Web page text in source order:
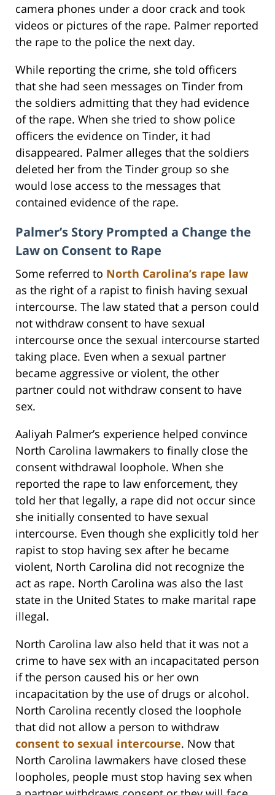
camera phones under a door crack and took
videos or pictures of the rape. Palmer reported
the rape to the police the next day.
While reporting the crime, she told officers
that she had seen messages on Tinder from
the soldiers admitting that they had evidence
of the rape. When she tried to show police
officers the evidence on Tinder, it had
disappeared. Palmer alleges that the soldiers
deleted her from the Tinder group so she
would lose access to the messages that
contained evidence of the rape.
Palmer’s Story Prompted a Change the
Law on Consent to Rape
Some referred to North Carolina’s rape law
as the right of a rapist to finish having sexual
intercourse. The law stated that a person could
not withdraw consent to have sexual
intercourse once the sexual intercourse started
taking place. Even when a sexual partner
became aggressive or violent, the other
partner could not withdraw consent to have
sex.
Aaliyah Palmer’s experience helped convince
North Carolina lawmakers to finally close the
consent withdrawal loophole. When she
reported the rape to law enforcement, they
told her that legally, a rape did not occur since
she initially consented to have sexual
intercourse. Even though she explicitly told her
rapist to stop having sex after he became
violent, North Carolina did not recognize the
act as rape. North Carolina was also the last
state in the United States to make marital rape
illegal.
North Carolina law also held that it was not a
crime to have sex with an incapacitated person
if the person caused his or her own
incapacitation by the use of drugs or alcohol.
North Carolina recently closed the loophole
that did not allow a person to withdraw
consent to sexual intercourse. Now that
North Carolina lawmakers have closed these
loopholes, people must stop having sex when